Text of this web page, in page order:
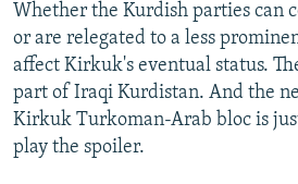
Whether the Kurdish parties can
or are relegated to a less
affect Kirkuk's eventual status.
part of Iraqi Kurdistan. And the
Kirkuk Turkoman-Arab bloc is
play the spoiler.